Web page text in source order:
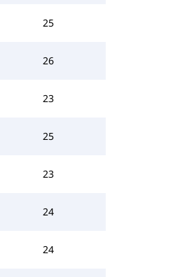
25
26
23
25
23
24
24